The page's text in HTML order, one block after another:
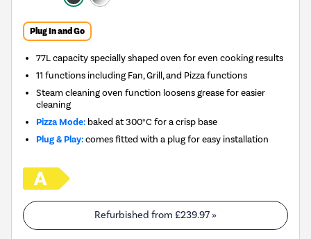
Plug In and Go
77L capacity specially shaped oven for even cooking results
11 functions including Fan, Grill, and Pizza functions
Steam cleaning oven function loosens grease for easier
cleaning
Pizza Mode: baked at 300°C for a crisp base
Plug & Play:comes fitted with a plug for easy installation
Refurbished from £239.97 »